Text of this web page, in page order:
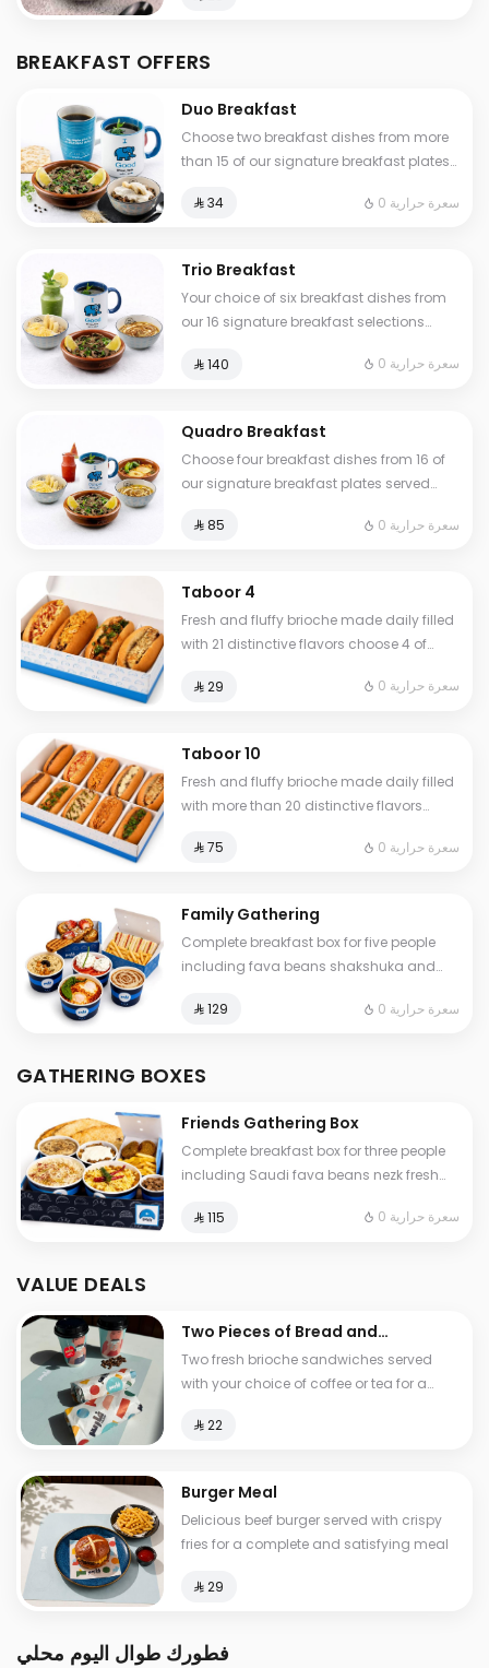
BREAKFAST OFFERS
Duo Breakfast
Choose two breakfast dishes from more
than 15 of our signature breakfast plates
⁨⁦‪‬ 34⁩
0 سعرة حرارية
Trio Breakfast
Your choice of six breakfast dishes from
our 16 signature breakfast selections
of coffee or tea
⁨⁦‪‬ 140⁩ 0 سعرة حرارية
Quadro Breakfast
Choose four breakfast dishes from 16 of
our signature breakfast plates served
cold
⁨⁦‪‬ 85⁩ 0 سعرة حرارية
Taboor 4
Fresh and fluffy brioche made daily filled
with 21 distinctive flavors choose 4 of
⁨⁦‪‬ 29⁩
0 سعرة حرارية
Taboor 10
Fresh and fluffy brioche made daily filled
with more than 20 distinctive flavors
⁨⁦‪‬ 75⁩
0 سعرة حرارية
Family Gathering
Complete breakfast box for five people
including fava beans shakshuka and
white cheese Abuya Masoub French toast
and cheese stuffed Tamees bread
⁨⁦‪‬ 129⁩ 0 سعرة حرارية
GATHERING BOXES
Friends Gathering Box
Complete breakfast box for three people
including Saudi fava beans nezk fresh
served with French fries regular Tamees
⁨⁦‪‬ 115⁩ 0 سعرة حرارية
VALUE DEALS
Two Pieces of Bread and
Tea
Two fresh brioche sandwiches served
with your choice of coffee or tea for a
⁨⁦‪‬ 22⁩
Burger Meal
Delicious beef burger served with crispy
fries for a complete and satisfying meal
⁨⁦‪‬ 29⁩
فطورك طوال اليوم محلي